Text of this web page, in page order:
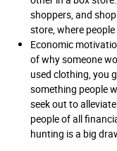
shoppers, and
store, where
Economic
of why someone
used clothing, you
something people
seek out to
people of all
hunting is a big